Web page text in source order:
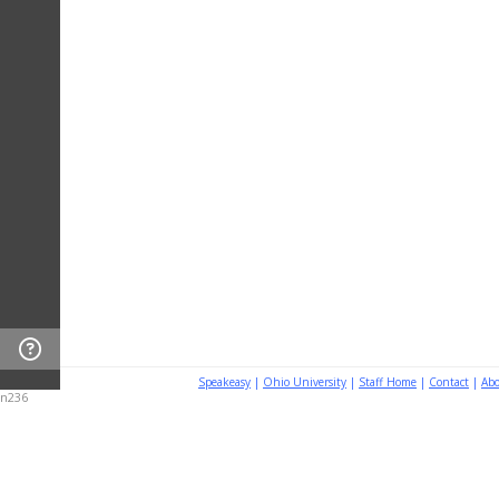
Speakeasy | Ohio University | Staff Home | Contact |
n236